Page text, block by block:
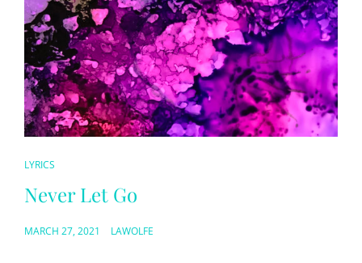
CAT
LYRICS
Never Let Go
POSTED
MARCH 27, 2021 LAWOLFE